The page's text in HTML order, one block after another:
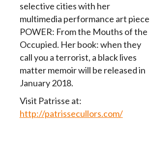
selective cities with her
multimedia performance art piece
POWER: From the Mouths of the
Occupied. Her book: when they
call you a terrorist, a black lives
matter memoir will be released in
January 2018.
Visit Patrisse at:
http://patrissecullors.com/